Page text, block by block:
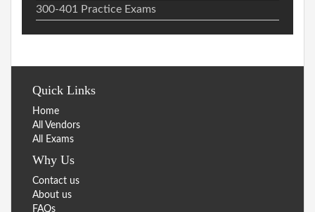
300-401 Practice Exams
Quick Links
Home
All Vendors
All Exams
Why Us
Contact us
About us
FAQs